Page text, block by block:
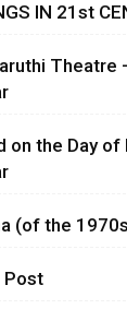
IN 21st
Theatre
on the Day of
(of the
Post